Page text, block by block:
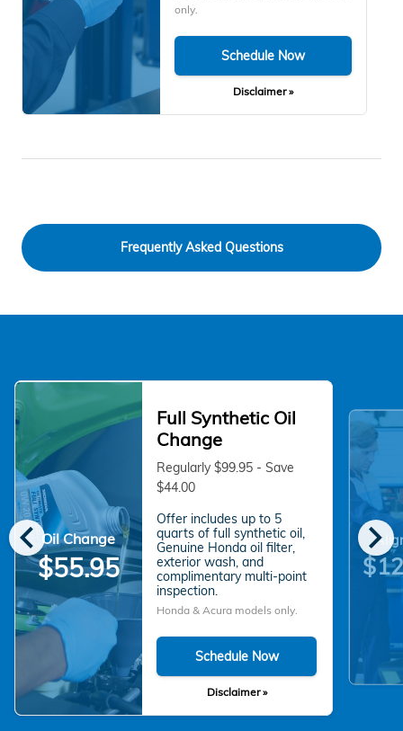
only.
Schedule Now
Disclaimer »
Frequently Asked Questions
chevron_left chevron_right
Oil Change
$55.95
Full Synthetic Oil
Change
Regularly $99.95 - Save
$44.00
Offer includes up to 5
quarts of full synthetic oil,
Genuine Honda oil filter,
exterior wash, and
complimentary multi-point
inspection.
Honda & Acura models only.
Schedule Now
Disclaimer »